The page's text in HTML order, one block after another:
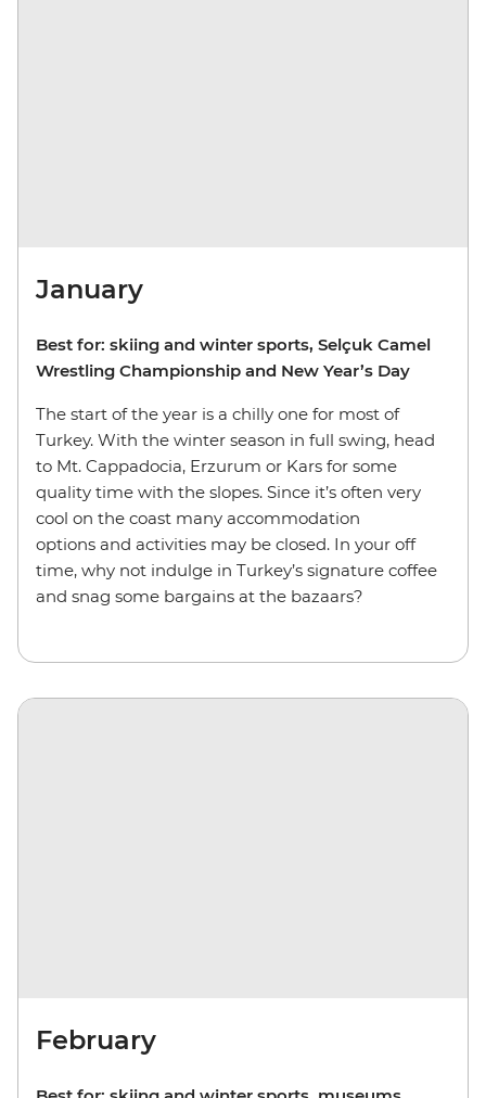
January
Best for: skiing and winter sports, Selçuk Camel
Wrestling Championship and New Year’s Day
The start of the year is a chilly one for most of
Turkey. With the winter season in full swing, head
to Mt. Cappadocia, Erzurum or Kars for some
quality time with the slopes. Since it’s often very
cool on the coast many accommodation
options and activities may be closed. In your off
time, why not indulge in Turkey’s signature coffee
and snag some bargains at the bazaars?
February